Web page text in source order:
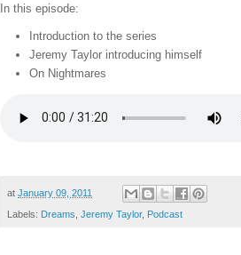
In this episode:
Introduction to the series
Jeremy Taylor introducing himself
On Nightmares
at January 09, 2011
Labels: Dreams Jeremy Taylor, Podcast